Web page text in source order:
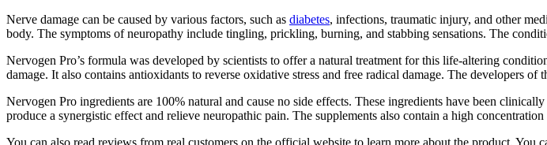
Nerve damage can be caused by various factors, such as diabetes, infections, traumatic injury, and other
body. The symptoms of neuropathy include tingling, prickling, burning, and stabbing sensations. The
Nervogen Pro’s formula was developed by scientists to offer a natural treatment for this life-altering
damage. It also contains antioxidants to reverse oxidative stress and free radical damage. The developers
Nervogen Pro ingredients are 100% natural and cause no side effects. These ingredients have been
produce a synergistic effect and relieve neuropathic pain. The supplements also contain a high
You can also read reviews from real customers on the official website to learn more about the product.